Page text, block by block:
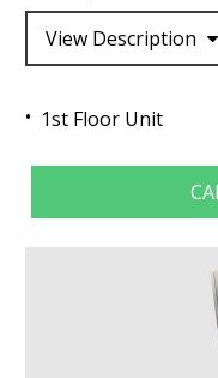
View Description
1st Floor Unit